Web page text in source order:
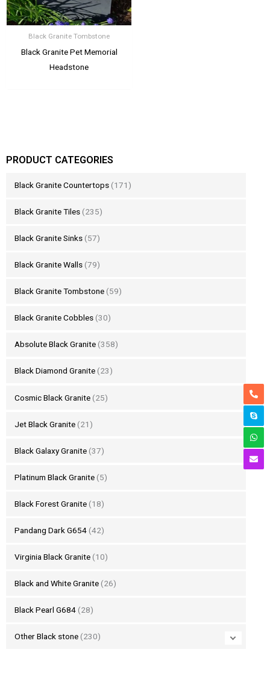
PRODUCT CATEGORIES
Black Granite Countertops (171)
Black Granite Tiles (235)
Black Granite Sinks (57)
Black Granite Walls (79)
Black Granite Tombstone (59)
Black Granite Cobbles (30)
Absolute Black Granite (358)
Black Diamond Granite (23)
Cosmic Black Granite (25)
Jet Black Granite (21)
Black Galaxy Granite (37)
Platinum Black Granite (5)
Black Forest Granite (18)
Pandang Dark G654 (42)
Virginia Black Granite (10)
Black and White Granite (26)
Black Pearl G684 (28)
Other Black stone (230)
Black Granite Tombstone
Black Granite Pet Memorial
Headstone